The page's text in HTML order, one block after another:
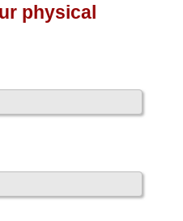
physical